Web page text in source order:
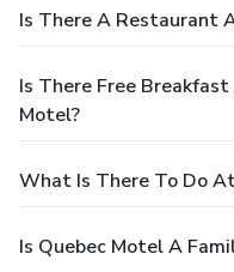
Is There A Restaurant
Is There Free
Motel?
What Is There To Do
Is Quebec Motel A